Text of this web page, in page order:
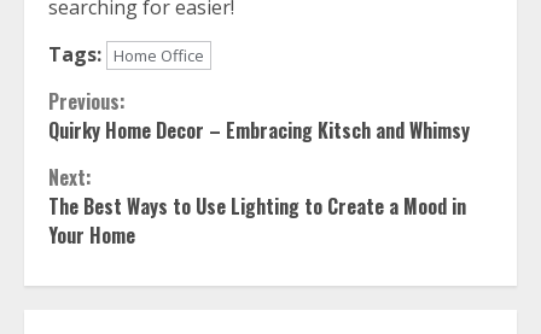
searching for easier!
Tags:
Home Office
Continue
Reading
Previous:
Quirky Home Decor – Embracing Kitsch and Whimsy
Next:
The Best Ways to Use Lighting to Create a Mood in
Your Home